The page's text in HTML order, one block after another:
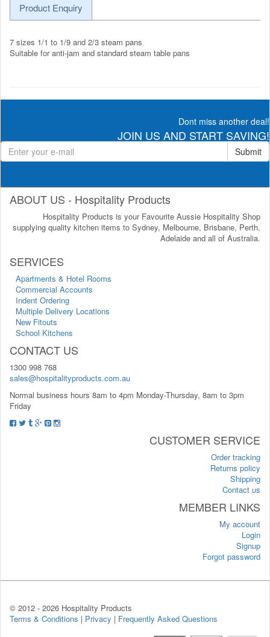
Product Enquiry
7 sizes 1/1 to 1/9 and 2/3 steam pans
Suitable for anti-jam and standard steam table pans
Dont miss another deal!
JOIN US AND START SAVING!
Submit
ABOUT US - Hospitality Products
Hospitality Products is your Favourite Aussie Hospitality Shop
supplying quality kitchen items to Sydney, Melbourne, Brisbane, Perth,
Adelaide and all of Australia.
SERVICES
Apartments & Hotel Rooms
Commercial Accounts
Indent Ordering
Multiple Delivery Locations
New Fitouts
School Kitchens
CONTACT US
1300 998 768
sales@hospitalityproducts.com.au
Normal business hours 8am to 4pm Monday-Thursday, 8am to 3pm
Friday
CUSTOMER SERVICE
Order tracking
Returns policy
Shipping
Contact us
MEMBER LINKS
My account
Login
Signup
Forgot password
© 2012 - 2026 Hospitality Products
Terms & Conditions | Privacy | Frequently Asked Questions